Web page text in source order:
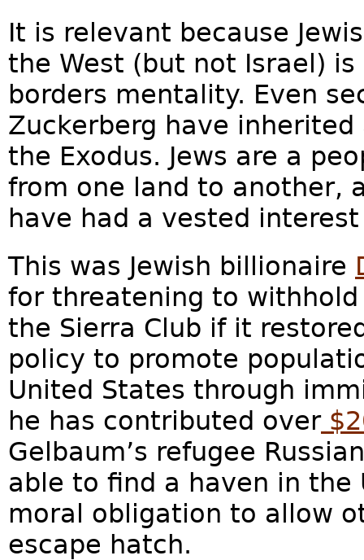
It is relevant because
the West (but not Israel)
borders mentality. Even
Zuckerberg have
the Exodus. Jews are a
from one land to another,
have had a vested
This was Jewish billionaire
for threatening to
the Sierra Club if it
policy to promote
United States through
he has contributed over
Gelbaum’s refugee
able to find a haven in
moral obligation to allow
escape hatch.